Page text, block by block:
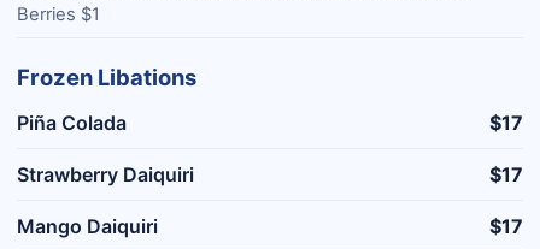
Berries $1
Frozen Libations
Piña Colada $17
Strawberry Daiquiri $17
Mango Daiquiri $17